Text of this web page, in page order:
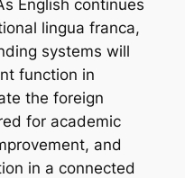
English continues
lingua franca,
systems will
function in
the foreign
for academic
and
in a connected